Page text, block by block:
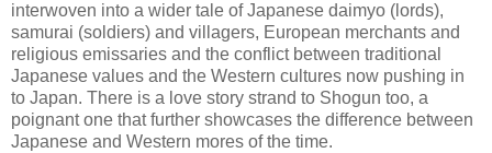
interwoven into a wider tale of Japanese daimyo (lords),
samurai (soldiers) and villagers, European merchants and
religious emissaries and the conflict between traditional
Japanese values and the Western cultures now pushing in
to Japan. There is a love story strand to Shogun too, a
poignant one that further showcases the difference between
Japanese and Western mores of the time.